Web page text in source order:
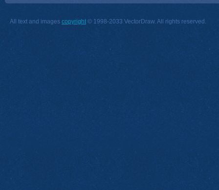
All text and images copyright © 1998-2033 VectorDraw. All rights reserved.